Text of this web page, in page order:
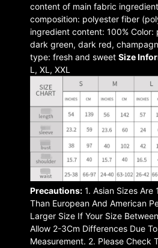
content of main fabric
composition: polyester fiber
ingredient content: 100%
dark green, dark red,
type: fresh and sweet Size
L, XL, XXL
Precautions: 1. Asian Sizes Are
Than European And American
Larger Size If Your Size
Allow 2-3Cm Differences Due
Measurement. 2. Please Check